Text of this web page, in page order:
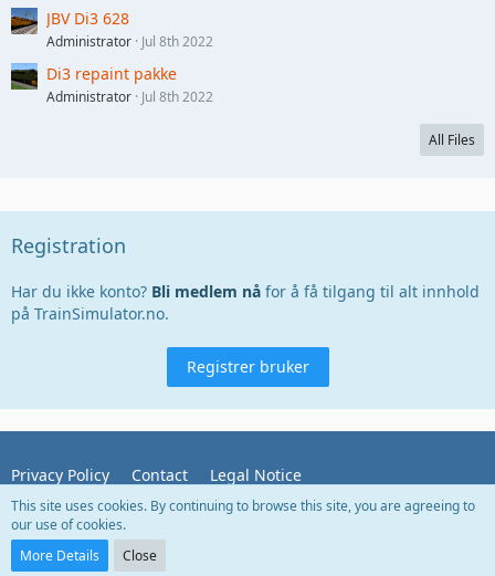
JBV Di3 628
Administrator Jul 8th 2022
Di3 repaint pakke
Administrator Jul 8th 2022
All Files
Registration
Har du ikke konto? Bli medlem nå for å få tilgang til alt innhold
på TrainSimulator.no.
Registrer bruker
Privacy Policy Contact Legal Notice
This site uses cookies. By continuing to browse this site, you are agreeing to
our use of cookies.
More Details
Close